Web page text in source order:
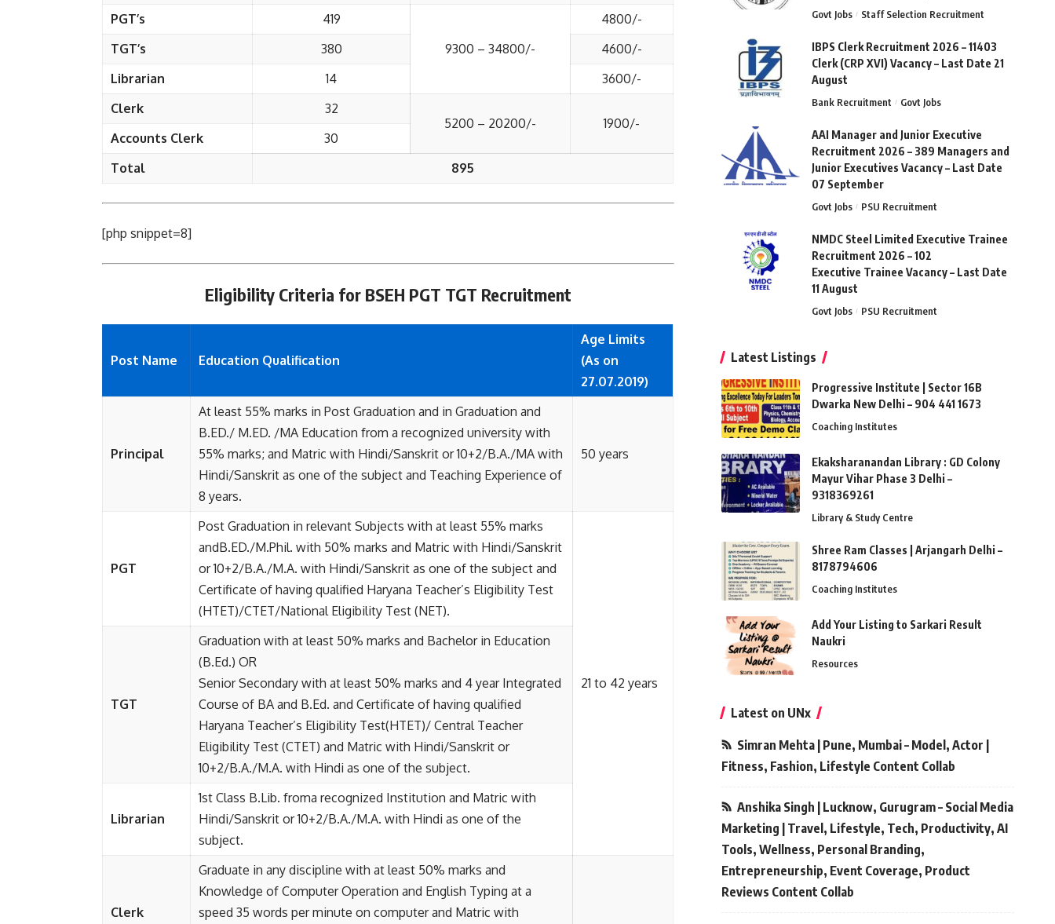
PGT’s
419
9300 – 34800/-
4800/-
TGT’s
380
4600/-
Librarian
14
3600/-
Clerk
32
5200 – 20200/-
1900/-
Accounts Clerk
30
Total
895
[php snippet=8]
Eligibility Criteria for BSEH PGT TGT Recruitment
Post Name Education Qualification
Age Limits
(As on
27.07.2019)
Principal
At least 55% marks in Post Graduation and in Graduation and
B.ED./ M.ED. /MA Education from a recognized university with
55% marks; and Matric with Hindi/Sanskrit or 10+2/B.A./MA with
Hindi/Sanskrit as one of the subject and Teaching Experience of
8 years.
50 years
PGT
Post Graduation in relevant Subjects with at least 55% marks
andB.ED./M.Phil. with 50% marks and Matric with Hindi/Sanskrit
or 10+2/B.A./M.A. with Hindi/Sanskrit as one of the subject and
Certificate of having qualified Haryana Teacher’s Eligibility Test
(HTET)/CTET/National Eligibility Test (NET).
21 to 42 years
TGT
Graduation with at least 50% marks and Bachelor in Education
(B.Ed.) OR
Senior Secondary with at least 50% marks and 4 year Integrated
Course of BA and B.Ed. and Certificate of having qualified
Haryana Teacher’s Eligibility Test(HTET)/ Central Teacher
Eligibility Test (CTET) and Matric with Hindi/Sanskrit or
10+2/B.A./M.A. with Hindi as one of the subject.
Librarian
1st Class B.Lib. froma recognized Institution and Matric with
Hindi/Sanskrit or 10+2/B.A./M.A. with Hindi as one of the
subject.
Clerk
Graduate in any discipline with at least 50% marks and
Knowledge of Computer Operation and English Typing at a
speed 35 words per minute on computer and Matric with
Govt Jobs Staff Selection Recruitment
IBPS Clerk Recruitment 2026 – 11403
Clerk (CRP XVI) Vacancy – Last Date 21
August
Bank Recruitment Govt Jobs
AAI Manager and Junior Executive
Recruitment 2026 – 389 Managers and
Junior Executives Vacancy – Last Date
07 September
Govt Jobs PSU Recruitment
NMDC Steel Limited Executive Trainee
Recruitment 2026 – 102
Executive Trainee Vacancy – Last Date
11 August
Govt Jobs PSU Recruitment
Latest Listings
Progressive Institute | Sector 16B
Dwarka New Delhi – 904 441 1673
Coaching Institutes
Ekaksharanandan Library : GD Colony
Mayur Vihar Phase 3 Delhi –
9318369261
Library & Study Centre
Shree Ram Classes | Arjangarh Delhi –
8178794606
Coaching Institutes
Add Your Listing to Sarkari Result
Naukri
Resources
Latest on UNx
Simran Mehta | Pune, Mumbai – Model, Actor |
Fitness, Fashion, Lifestyle Content Collab
Anshika Singh | Lucknow, Gurugram – Social Media
Marketing | Travel, Lifestyle, Tech, Productivity, AI
Tools, Wellness, Personal Branding,
Entrepreneurship, Event Coverage, Product
Reviews Content Collab